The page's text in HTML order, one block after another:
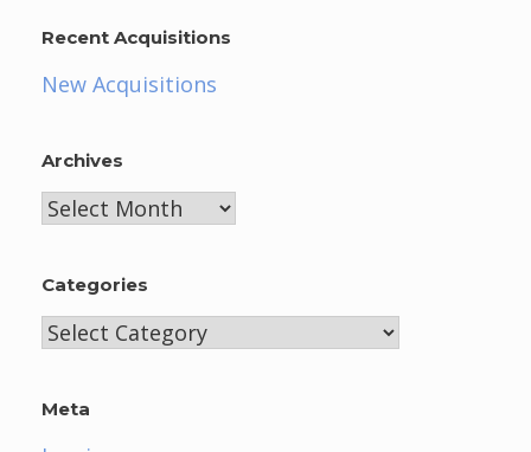
Recent Acquisitions
New Acquisitions
Archives
Archives
Categories
Categories
Meta